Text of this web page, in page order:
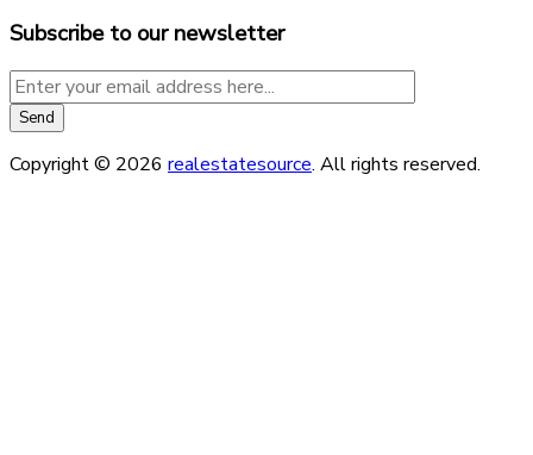
Subscribe to our newsletter
Copyright © 2026 realestatesource. All rights reserved.